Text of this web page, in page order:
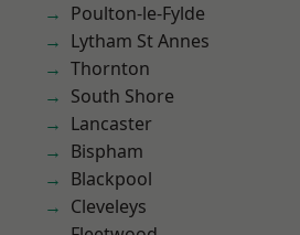
Poulton-le-Fylde
Lytham St Annes
Thornton
South Shore
Lancaster
Bispham
Blackpool
Cleveleys